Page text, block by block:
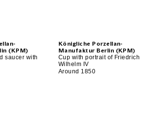
(KPM)
saucer with
Königliche Porzellan-
Manufaktur Berlin (KPM)
Cup with portrait of Friedrich
Wilhelm IV
Around 1850